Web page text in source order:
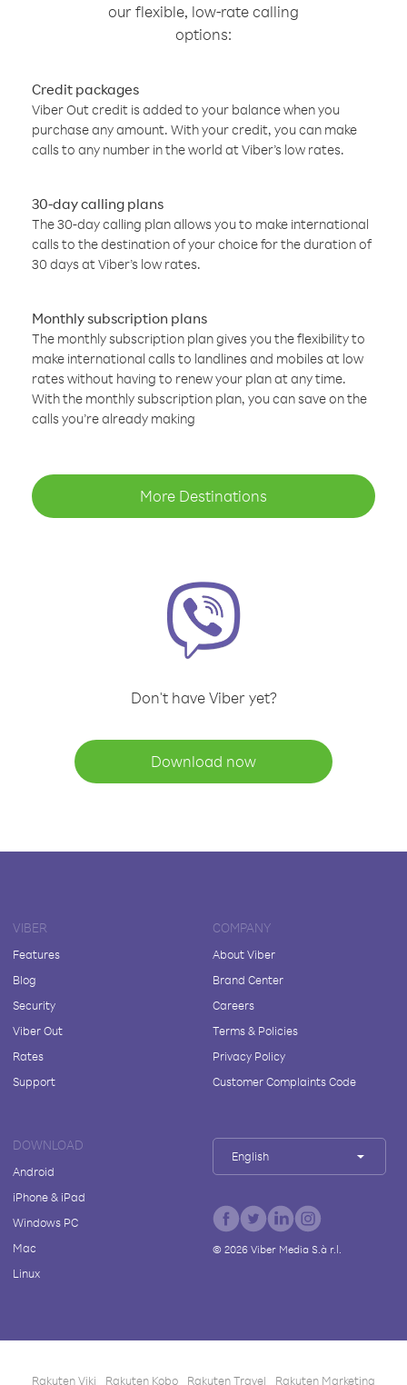
our flexible, low-rate calling
options:
Credit packages
Viber Out credit is added to your balance when you
purchase any amount. With your credit, you can make
calls to any number in the world at Viber’s low rates.
30-day calling plans
The 30-day calling plan allows you to make international
calls to the destination of your choice for the duration of
30 days at Viber’s low rates.
Monthly subscription plans
The monthly subscription plan gives you the flexibility to
make international calls to landlines and mobiles at low
rates without having to renew your plan at any time.
With the monthly subscription plan, you can save on the
calls you’re already making
More Destinations
Don't have Viber yet?
Download now
VIBER
Features
Blog
Security
Viber Out
Rates
Support
COMPANY
About Viber
Brand Center
Careers
Terms & Policies
Privacy Policy
Customer Complaints Code
DOWNLOAD
Android
iPhone & iPad
Windows PC
Mac
Linux
English
© 2026Viber Media S.à r.l.
Rakuten Viki Rakuten Kobo Rakuten Travel Rakuten Marketing